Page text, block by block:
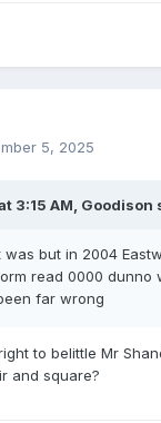
5, 2025
3:15 AM, Goodison
but in 2004
read 0000 dunno
far wrong
to belittle Mr
and square?